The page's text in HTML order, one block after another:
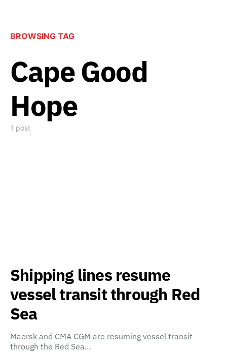
BROWSING TAG
Cape Good
Hope
1 post
Shipping lines resume
vessel transit through Red
Sea
Maersk and CMA CGM are resuming vessel transit
through the Red Sea…